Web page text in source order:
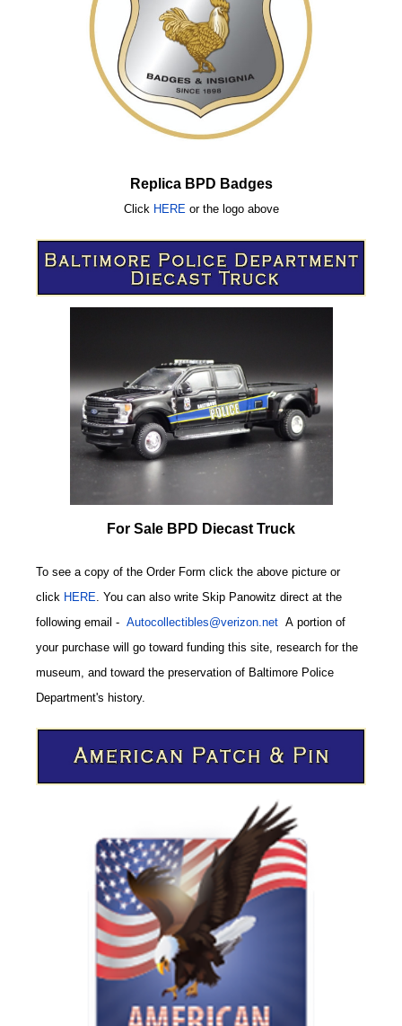
Replica BPD Badges
Click HERE or the logo above
For Sale BPD Diecast Truck
To see a copy of the Order Form click the above picture or
click HERE . You can also write Skip Panowitz direct at the
following email - Autocollectibles@verizon.net A portion of
your purchase will go toward funding this site, research for the
museum, and toward the preservation of Baltimore Police
Department's history.